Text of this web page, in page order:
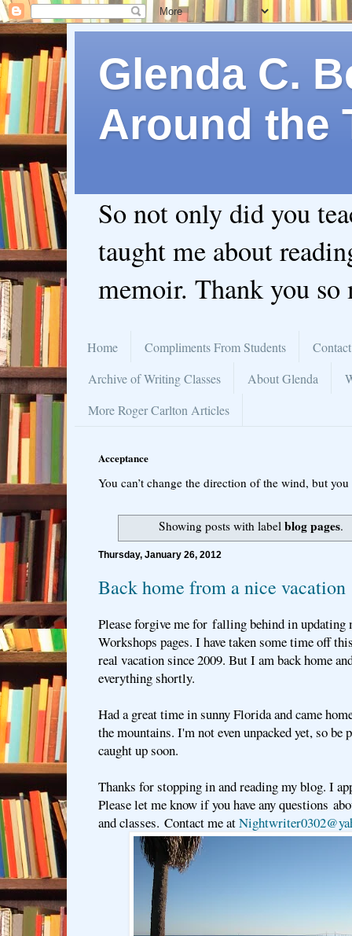
Glenda C.
Around the
So not only did you
taught me about
memoir. Thank you so
Home Compliments From Students
Archive of Writing Classes
About Glenda
More Roger Carlton Articles
Acceptance
You can’t change the direction of the wind, but
Showing posts with labelblog pages.
Thursday, January 26, 2012
Back home from a nice vacation
Please forgive me for falling behind in updating
Workshops pages. I have taken some time off
real vacation since 2009. But I am back home
everything shortly.
Had a great time in sunny Florida and came
the mountains. I'm not even unpacked yet, so
caught up soon.
Thanks for stopping in and reading my blog. I
Please let me know if you have any questions
and classes. Contact me at